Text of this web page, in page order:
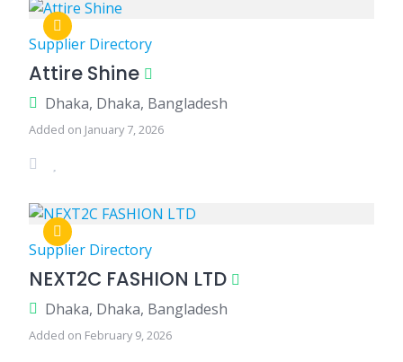
Supplier Directory
Attire Shine
Dhaka, Dhaka, Bangladesh
Added on January 7, 2026
Supplier Directory
NEXT2C FASHION LTD
Dhaka, Dhaka, Bangladesh
Added on February 9, 2026